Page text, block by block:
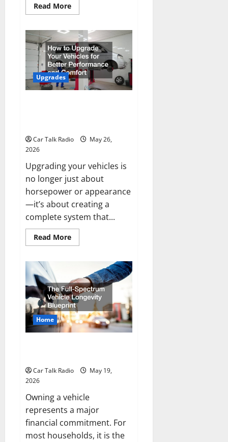
Read MoreRead
more
to
Protect
Your
Vehicle
Investment
for
Years
to
Come
Upgrades
Car Talk Radio
May 26,
2026
Upgrading your vehicles is
no longer just about
horsepower or appearance
—it’s about creating a
complete system that...
Read MoreRead
more
Upgrade
Your
Vehicles
for
Better
Performance
and
Comfort
Home
Car Talk Radio
May 19,
2026
Owning a vehicle
represents a major
financial commitment. For
most households, it is the